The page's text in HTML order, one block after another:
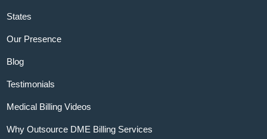
States
Our Presence
Blog
Testimonials
Medical Billing Videos
Why Outsource DME Billing Services